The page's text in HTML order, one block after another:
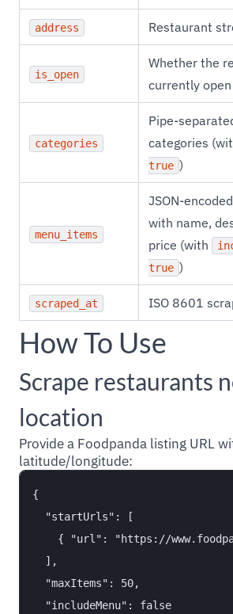
address Restaurant
is_open
Whether the
currently open
categories
Pipe-
categories
true )
menu_items
JSON-
with name,
price (with
true )
scraped_at ISO 8601
How To Use
Scrape restaurants
location
Provide a Foodpanda listing URL
latitude/longitude:
{
  "startUrls": [
{ "url": "https://
  ],
  "maxItems": 50,
  "includeMenu": false